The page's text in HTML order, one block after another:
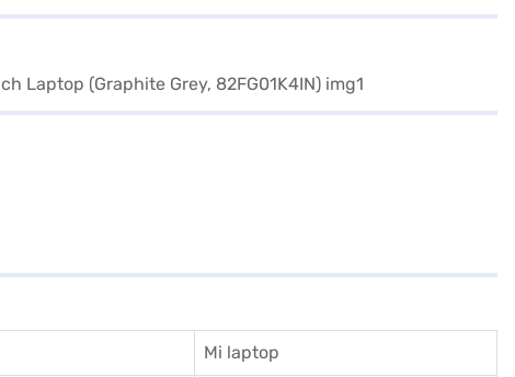
Mi laptop